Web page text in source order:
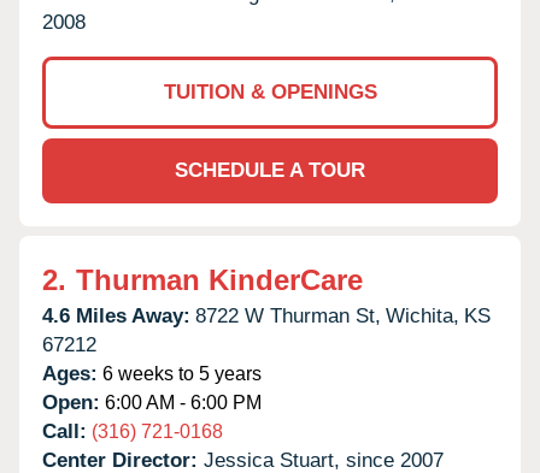
2008
TUITION & OPENINGS
SCHEDULE A TOUR
2. Thurman KinderCare
4.6 Miles Away: 8722 W Thurman St, Wichita, KS
67212
Ages: 6 weeks to 5 years
Open: 6:00 AM - 6:00 PM
Call: (316) 721-0168
Center Director: Jessica Stuart, since 2007